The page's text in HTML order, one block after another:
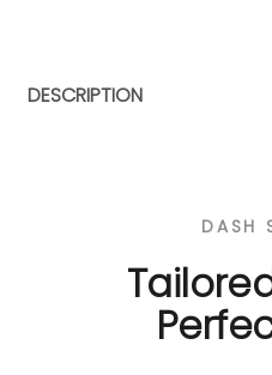
DESCRIPTION
DASH